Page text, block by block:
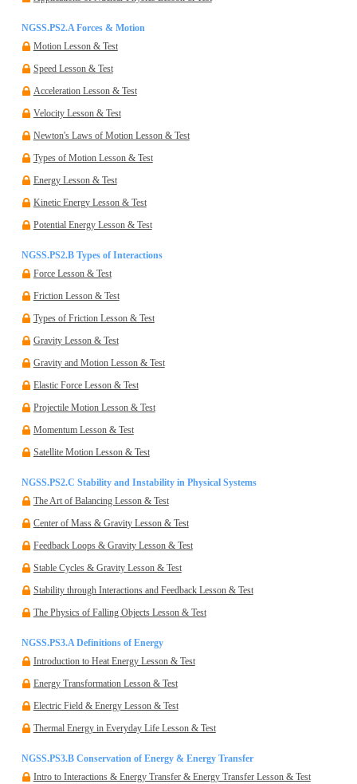
NGSS.PS2.A Forces & Motion
Motion Lesson & Test
Speed Lesson & Test
Acceleration Lesson & Test
Velocity Lesson & Test
Newton's Laws of Motion Lesson & Test
Types of Motion Lesson & Test
Energy Lesson & Test
Kinetic Energy Lesson & Test
Potential Energy Lesson & Test
NGSS.PS2.B Types of Interactions
Force Lesson & Test
Friction Lesson & Test
Types of Friction Lesson & Test
Gravity Lesson & Test
Gravity and Motion Lesson & Test
Elastic Force Lesson & Test
Projectile Motion Lesson & Test
Momentum Lesson & Test
Satellite Motion Lesson & Test
NGSS.PS2.C Stability and Instability in Physical Systems
The Art of Balancing Lesson & Test
Center of Mass & Gravity Lesson & Test
Feedback Loops & Gravity Lesson & Test
Stable Cycles & Gravity Lesson & Test
Stability through Interactions and Feedback Lesson & Test
The Physics of Falling Objects Lesson & Test
NGSS.PS3.A Definitions of Energy
Introduction to Heat Energy Lesson & Test
Energy Transformation Lesson & Test
Electric Field & Energy Lesson & Test
Thermal Energy in Everyday Life Lesson & Test
NGSS.PS3.B Conservation of Energy & Energy Transfer
Intro to Interactions & Energy Transfer & Energy Transfer Lesson & Test